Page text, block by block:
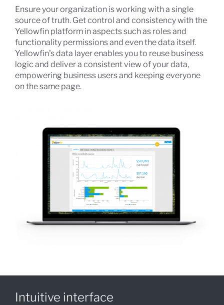
Ensure your organization is working with a single
source of truth. Get control and consistency with the
Yellowfin platform in aspects such as roles and
functionality permissions and even the data itself.
Yellowfin's data layer enables you to reuse business
logic and deliver a consistent view of your data,
empowering business users and keeping everyone
on the same page.
Intuitive interface